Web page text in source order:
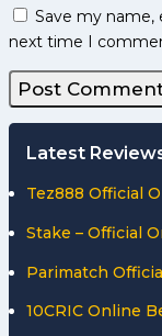
Save my name,
next time I
Latest
Tez888 Official
Stake – Official
Parimatch
10CRIC Online